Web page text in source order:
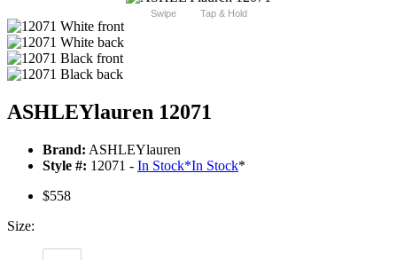
Swipe Tap & Hold
ASHLEYlauren 12071
Brand: ASHLEYlauren
Style #: 12071 - In Stock*In Stock*
$558
Size: